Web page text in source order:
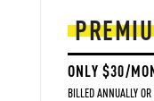
ONLY $30/
BILLED ANNUALLY